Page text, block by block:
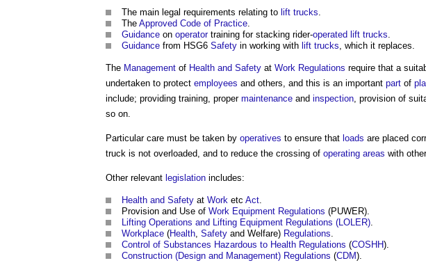
The main legal requirements relating to lift trucks.
The Approved Code of Practice.
Guidance on operatortraining for stacking rider-operated lift trucks.
Guidance from HSG6 Safety in working with lift trucks, which it replaces.
The Management of Health and Safety at Work Regulations require that a
undertaken to protect employees and others, and this is an important part of
include; providing training, proper maintenance and inspection, provision of
so on.
Particular care must be taken by operatives to ensure that loads are placed
truck is not overloaded, and to reduce the crossing of operating areas with
Other relevant legislation includes:
Health and Safety at Work etc Act.
Provision and Use of Work Equipment Regulations (PUWER).
Lifting Operations and Lifting Equipment Regulations (LOLER).
Workplace (Health, Safety and Welfare) Regulations.
Control of Substances Hazardous to Health Regulations (COSHH).
Construction (Design and Management) Regulations (CDM).